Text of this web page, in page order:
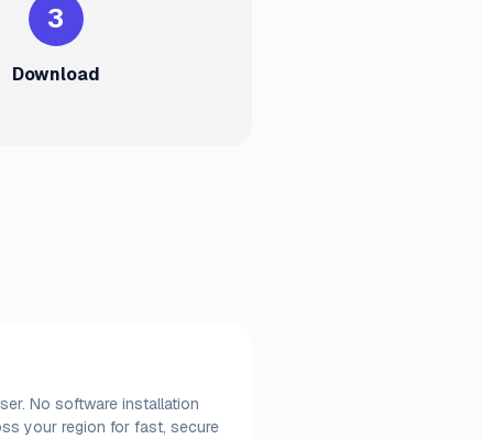
3
Download
No software installation
your region for fast, secure